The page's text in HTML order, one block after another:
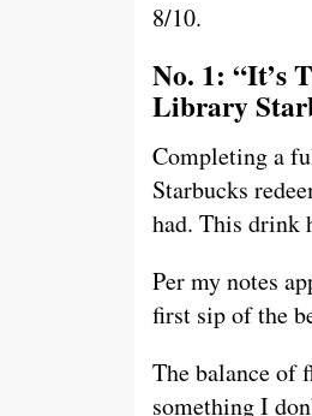
8/10.
No. 1: “It’s
Library
Completing a
Starbucks
had. This drink
Per my notes
first sip of the
The balance of
something I